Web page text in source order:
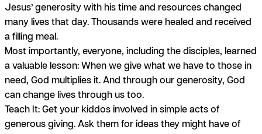
Jesus’ generosity with his time and resources changed
many lives that day. Thousands were healed and received
a filling meal.
Most importantly, everyone, including the disciples, learned
a valuable lesson: When we give what we have to those in
need, God multiplies it. And through our generosity, God
can change lives through us too.
Teach It: Get your kiddos involved in simple acts of
generous giving. Ask them for ideas they might have of